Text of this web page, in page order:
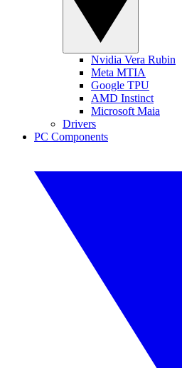
Nvidia Vera Rubin
Meta MTIA
Google TPU
AMD Instinct
Microsoft Maia
Drivers
PC Components